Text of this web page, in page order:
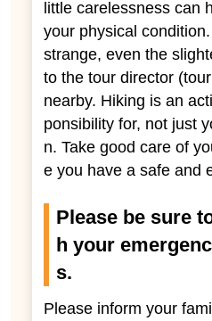
little carelessness can
your physical
strange, even the
to the tour director
nearby. Hiking is an
ponsibility for, not just
n. Take good care of
e you have a safe and
Please be sure
h your
s.
Please inform your